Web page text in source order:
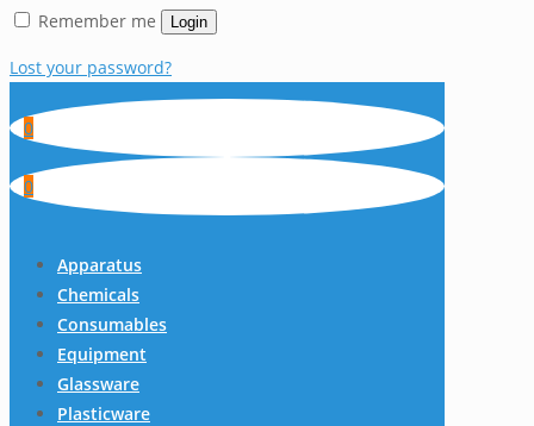
Remember me Login
Lost your password?
0
0
Apparatus
Chemicals
Consumables
Equipment
Glassware
Plasticware